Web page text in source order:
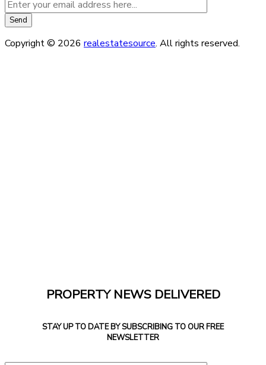
Copyright © 2026 realestatesource. All rights reserved.
PROPERTY NEWS DELIVERED
STAY UP TO DATE BY SUBSCRIBING TO OUR FREE
NEWSLETTER